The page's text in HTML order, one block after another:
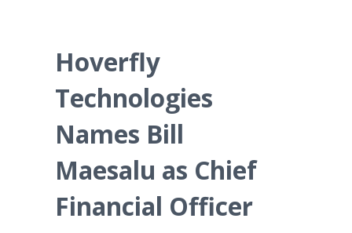
Hoverfly
Technologies
Names Bill
Maesalu as Chief
Financial Officer